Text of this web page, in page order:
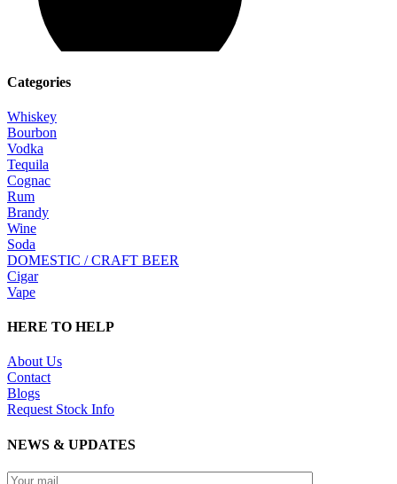
Categories
Whiskey
Bourbon
Vodka
Tequila
Cognac
Rum
Brandy
Wine
Soda
DOMESTIC / CRAFT BEER
Cigar
Vape
HERE TO HELP
About Us
Contact
Blogs
Request Stock Info
NEWS & UPDATES